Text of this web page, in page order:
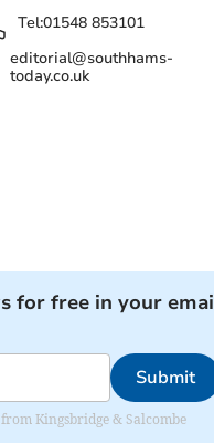
Tel:01548 853101
editorial@southhams-
today.co.uk
for free in your
Submit
Kingsbridge & Salcombe